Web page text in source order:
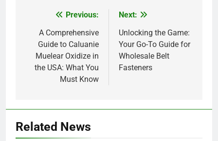
navigation
Previous:
A Comprehensive
Guide to Caluanie
Muelear Oxidize in
the USA: What You
Must Know
Next:
Unlocking the Game:
Your Go-To Guide for
Wholesale Belt
Fasteners
Related News